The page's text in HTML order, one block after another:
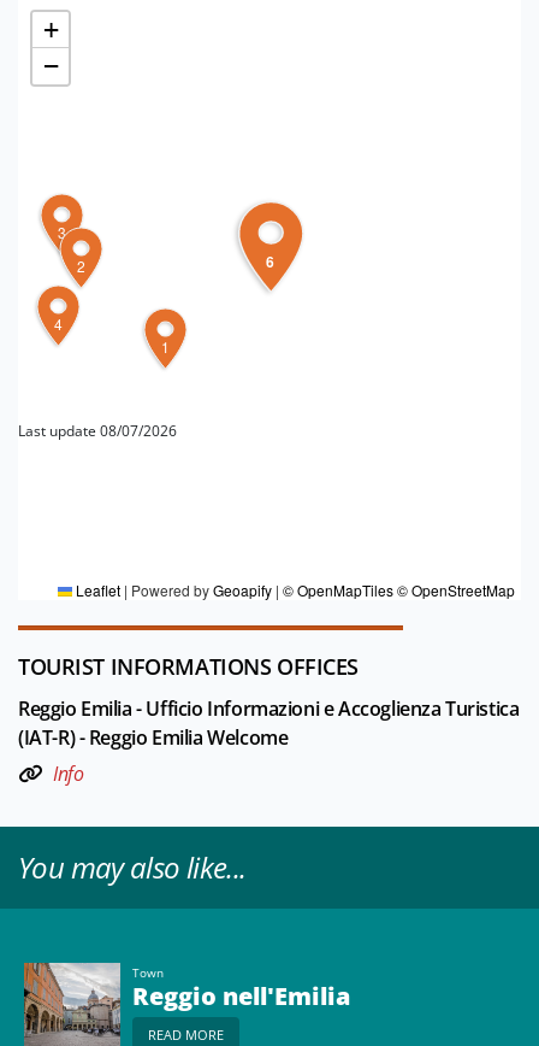
1
2
3
4
6
+
−
Leaflet | Powered byGeoapify | © OpenMapTiles© OpenStreetMap
Last update 08/07/2026
TOURIST INFORMATIONS OFFICES
Reggio Emilia - Ufficio Informazioni e Accoglienza Turistica
(IAT-R) - Reggio Emilia Welcome
Info
You may also like...
Town
Reggio nell'Emilia
READ MORE